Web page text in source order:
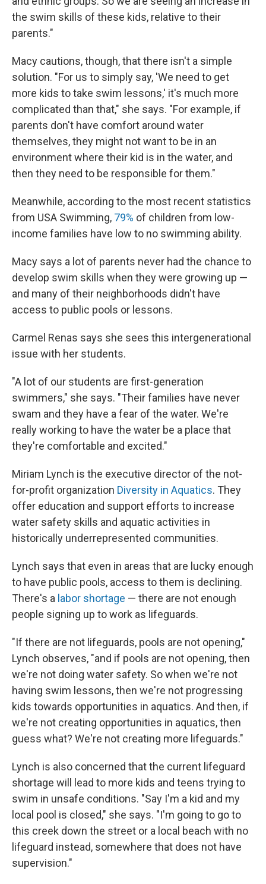
the swim skills of these kids, relative to their
parents."
Macy cautions, though, that there isn't a simple
solution. "For us to simply say, 'We need to get
more kids to take swim lessons,' it's much more
complicated than that," she says. "For example, if
parents don't have comfort around water
themselves, they might not want to be in an
environment where their kid is in the water, and
then they need to be responsible for them."
Meanwhile, according to the most recent statistics
from USA Swimming, 79% of children from low-
income families have low to no swimming ability.
Macy says a lot of parents never had the chance to
develop swim skills when they were growing up —
and many of their neighborhoods didn't have
access to public pools or lessons.
Carmel Renas says she sees this intergenerational
issue with her students.
"A lot of our students are first-generation
swimmers," she says. "Their families have never
swam and they have a fear of the water. We're
really working to have the water be a place that
they're comfortable and excited."
Miriam Lynch is the executive director of the not-
for-profit organization Diversity in Aquatics. They
offer education and support efforts to increase
water safety skills and aquatic activities in
historically underrepresented communities.
Lynch says that even in areas that are lucky enough
to have public pools, access to them is declining.
There's a labor shortage — there are not enough
people signing up to work as lifeguards.
"If there are not lifeguards, pools are not opening,"
Lynch observes, "and if pools are not opening, then
we're not doing water safety. So when we're not
having swim lessons, then we're not progressing
kids towards opportunities in aquatics. And then, if
we're not creating opportunities in aquatics, then
guess what? We're not creating more lifeguards."
Lynch is also concerned that the current lifeguard
shortage will lead to more kids and teens trying to
swim in unsafe conditions. "Say I'm a kid and my
local pool is closed," she says. "I'm going to go to
this creek down the street or a local beach with no
lifeguard instead, somewhere that does not have
supervision."